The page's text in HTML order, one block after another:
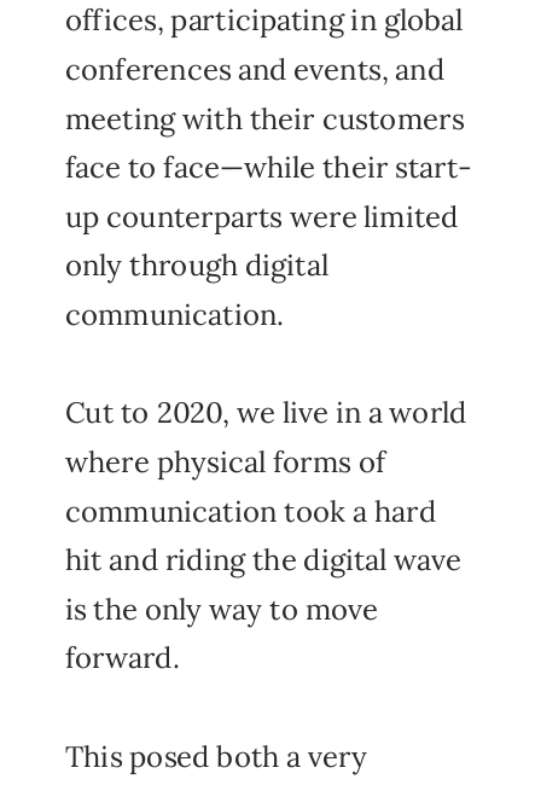
offices, participating in global
conferences and events, and
meeting with their customers
face to face—while their start-
up counterparts were limited
only through digital
communication.
Cut to 2020, we live in a world
where physical forms of
communication took a hard
hit and riding the digital wave
is the only way to move
forward.
This posed both a very